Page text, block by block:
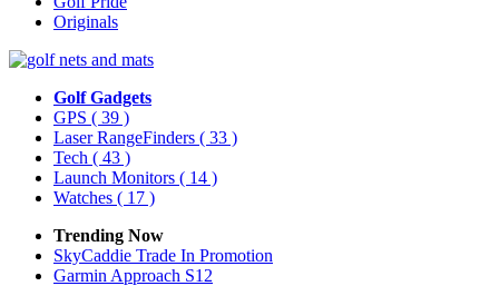
Originals
Golf Gadgets
GPS ( 39 )
Laser RangeFinders ( 33 )
Tech ( 43 )
Launch Monitors ( 14 )
Watches ( 17 )
Trending Now
SkyCaddie Trade In Promotion
Garmin Approach S12